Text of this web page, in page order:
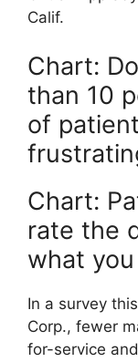
Calif.
Chart:
than 10
of
Chart:
rate the
what
In a survey
Corp., fewer
for-service